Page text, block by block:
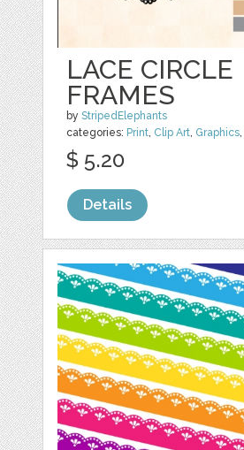
LACE CIRCLE
FRAMES
byStripedElephants
categories: Print Clip Art Graphics
$ 5.20
Details